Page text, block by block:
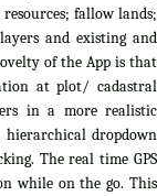
fallow lands;
and existing and
of the App is that
at plot/ cadastral
in a more realistic
hierarchical dropdown
The real time GPS
while on the go. This